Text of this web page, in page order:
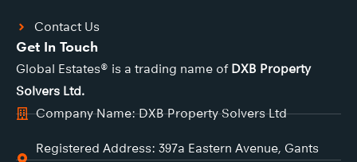
Contact Us
Get In Touch
Global Estates® is a trading name of DXB Property
Solvers Ltd.
Company Name: DXB Property Solvers Ltd
Registered Address: 397a Eastern Avenue, Gants